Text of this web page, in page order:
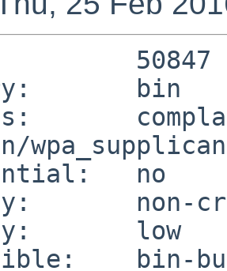
50847
bin
no
non-
low
bin-